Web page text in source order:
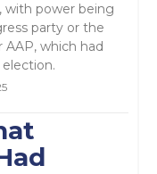
with power being
party or the
which had